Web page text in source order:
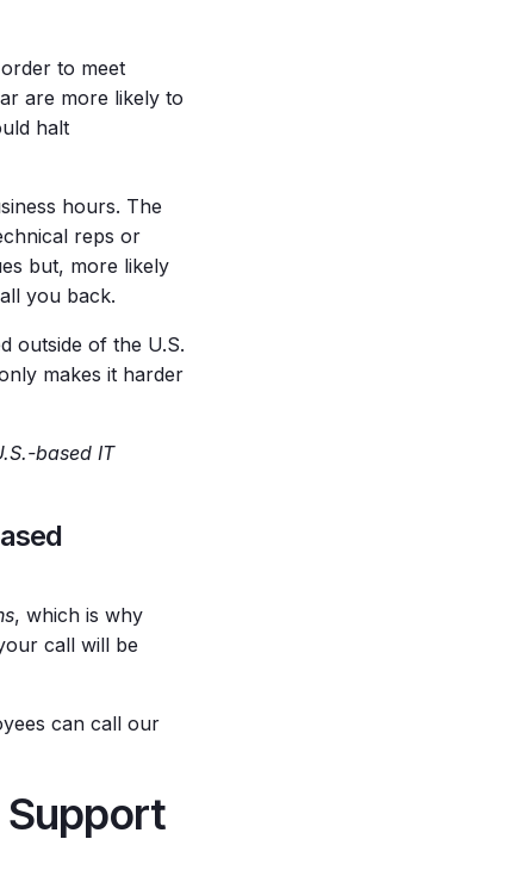
to meet
are more likely to
halt
hours. The
reps or
but, more likely
you back.
outside of the U.S.
makes it harder
based IT
, which is why
call will be
can call our
Support